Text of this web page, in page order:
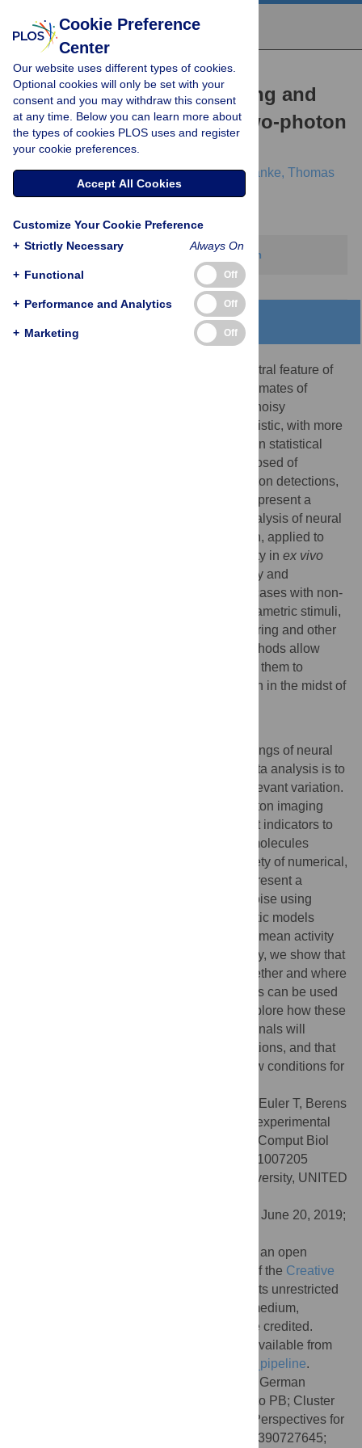
RESEARCH ARTICLE
Bayesian hypothesis testing and
experimental design for two-photon
imaging data
Luke E. Rogerson, Zhijian Zhao, Katrin Franke, Thomas
Euler,
Philipp Berens
This article has been corrected. View correction
Variability, stochastic or otherwise, is a central feature of
neural activity. Yet the means by which estimates of
variation and uncertainty are derived from noisy
observations of neural activity is often heuristic, with more
weight given to numerical convenience than statistical
rigour. For two-photon imaging data, composed of
fundamentally probabilistic streams of photon detections,
the problem is particularly acute. Here, we present a
statistical pipeline for the inference and analysis of neural
activity using Gaussian Process regression, applied to
two-photon recordings of light-driven activity in ex vivo
mouse retina. We demonstrate the flexibility and
extensibility of these models, considering cases with non-
stationary statistics, driven by complex parametric stimuli,
in signal discrimination, hierarchical clustering and other
inference tasks. Sparse approximation methods allow
these models to be fitted rapidly, permitting them to
actively guide the design of light stimulation in the midst of
There are many sources of noise in recordings of neural
activity, and the first challenge in neural data analysis is to
separate this noise from experimentally relevant variation.
This is particularly problematic for two-photon imaging
data. Two-photon imaging uses fluorescent indicators to
measure changes in the concentration of molecules
involved in cell signalling, and adds a variety of numerical,
biological and optical noise sources. We present a
method for disentangling this signal and noise using
Gaussian processes, a family of probabilistic models
which provide a principled way of inferring mean activity
and variability. In addition to signal recovery, we show that
these models can test the evidence for whether and where
two signals are different and that these tests can be used
to look for groups in sets of signals. We explore how these
models can be extended to predict how signals will
change under different experimental conditions, and that
these predictions can be used to select new conditions for
Rogerson LE, Zhao Z, Franke K, Euler T, Berens
P (2019) Bayesian hypothesis testing and experimental
design for two-photon imaging data. PLoS Comput Biol
15(8): e1007205. doi:10.1371/journal.pcbi.1007205
Il Memming Park, Stony Brook University, UNITED
June 20, 2019;
© 2019 Rogerson et al. This is an open
access article distributed under the terms of the Creative
, which permits unrestricted
use, distribution, and reproduction in any medium,
provided the original author and source are credited.
The data and code are available from
https://github.com/berenslab/bayesian_2p_pipeline.
This research was supported by German
Research Foundation (DFG; BE 5604/1-1 to PB; Cluster
of Excellence “Machine Learning — New Perspectives for
Science, EXC 2064 to PB, project number 390727645;
Cookie Preference
Center
Our website uses different types of cookies.
Optional cookies will only be set with your
consent and you may withdraw this consent
at any time. Below you can learn more about
the types of cookies PLOS uses and register
your cookie preferences.
Accept All Cookies
Customize Your Cookie Preference
+ Strictly Necessary Always On
+ Functional Off
+ Performance and Analytics Off
+ Marketing Off